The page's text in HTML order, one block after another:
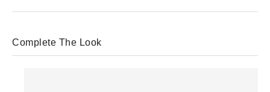
Complete The Look